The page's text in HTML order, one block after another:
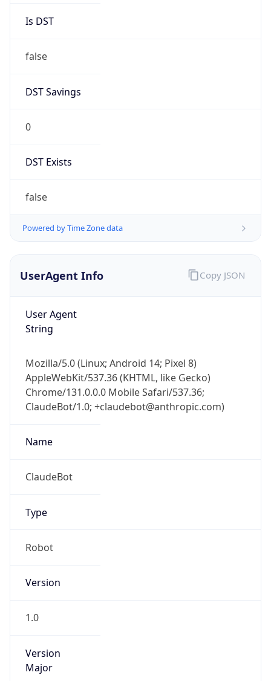
Is DST
false
DST Savings
0
DST Exists
false
Powered by Time Zone data
UserAgent Info
User Agent
String
Mozilla/5.0 (Linux; Android 14; Pixel 8)
AppleWebKit/537.36 (KHTML, like Gecko)
Chrome/131.0.0.0 Mobile Safari/537.36;
ClaudeBot/1.0; +claudebot@anthropic.com)
Name
ClaudeBot
Type
Robot
Version
1.0
Version
Major
Copy JSON